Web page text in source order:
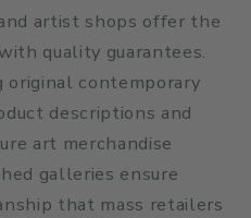
artist shops offer the
quality guarantees.
contemporary
descriptions and
art merchandise
galleries ensure
that mass retailers